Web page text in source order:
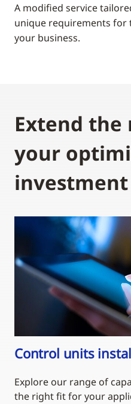
A modified service
unique requirements for
your business.
Extend the
your
investment
Control units
Explore our range of
the right fit for your